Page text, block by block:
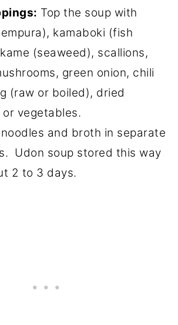
Top the soup with
kamaboki (fish
(seaweed), scallions,
green onion, chili
(raw or boiled), dried
or vegetables.
and broth in separate
Udon soup stored this way
2 to 3 days.